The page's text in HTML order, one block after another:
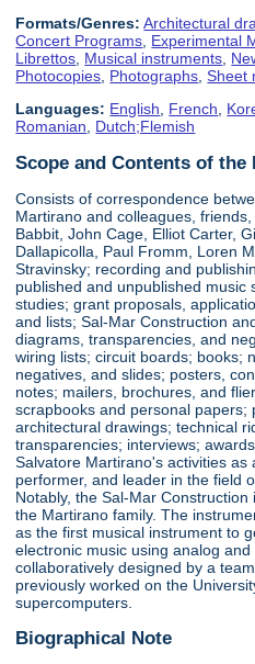
Formats/Genres: Architectural
Concert Programs Experimental
Librettos Musical instruments
Photocopies Photographs ,Sheet
Languages: English, French,
Romanian, Dutch;Flemish
Scope and Contents of the
Consists of correspondence
Martirano and colleagues,
Babbit, John Cage, Elliot Carter,
Dallapicolla, Paul Fromm, Loren
Stravinsky; recording and
published and unpublished music
studies; grant proposals,
and lists; Sal-Mar Construction
diagrams, transparencies, and
wiring lists; circuit boards; books;
negatives, and slides; posters,
notes; mailers, brochures, and
scrapbooks and personal papers;
architectural drawings; technical
transparencies; interviews;
Salvatore Martirano's activities as
performer, and leader in the field
Notably, the Sal-Mar
the Martirano family. The
as the first musical instrument to
electronic music using analog
collaboratively designed by a
previously worked on the
supercomputers.
Biographical Note